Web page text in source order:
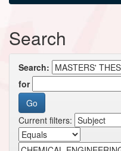
Search
Search:
for
Current filters: